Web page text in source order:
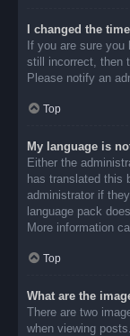
I changed the
If you are sure
still incorrect, then
Please notify an
Top
My language is
Either the
has translated this
administrator if
language pack
More information
Top
What are the
There are two
when viewing